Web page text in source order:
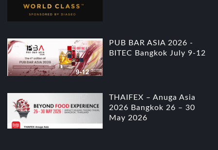
PUB BAR ASIA 2026 -
BITEC Bangkok July 9-12
THAIFEX – Anuga Asia
2026 Bangkok 26 – 30
May 2026